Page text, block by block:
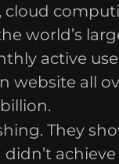
cloud
world’s
active
website all
They
achieve